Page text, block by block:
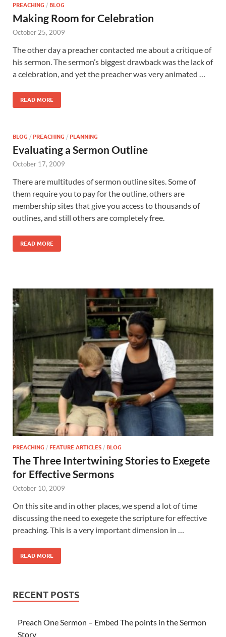
PREACHING / BLOG
Making Room for Celebration
October 25, 2009
The other day a preacher contacted me about a critique of
his sermon. The sermon’s biggest drawback was the lack of
a celebration, and yet the preacher was very animated …
READ MORE
BLOG / PREACHING / PLANNING
Evaluating a Sermon Outline
October 17, 2009
There are multitudes of sermon outline sites. Some of
them require you to pay for the outline, others are
membership sites that give you access to thousands of
outlines, and still others are completely free.
READ MORE
PREACHING / FEATURE ARTICLES / BLOG
The Three Intertwining Stories to Exegete
for Effective Sermons
October 10, 2009
On this site and in other places, we spend a lot of time
discussing the need to exegete the scripture for effective
preaching. This is a very important dimension in …
READ MORE
RECENT POSTS
Preach One Sermon – Embed The points in the Sermon
Story